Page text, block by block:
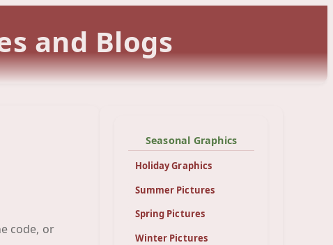
and Blogs
code, or
Red
Seasonal Graphics
Holiday Graphics
Summer Pictures
Spring Pictures
Winter Pictures